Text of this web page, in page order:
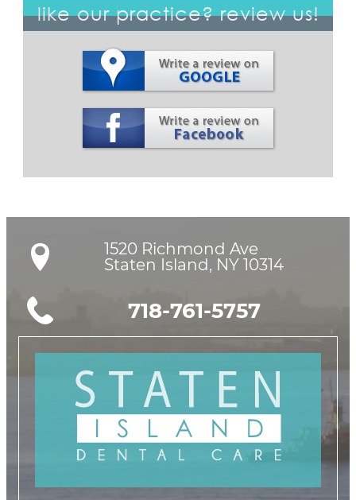
like our practice? review us!
1520 Richmond Ave
Staten Island, NY 10314
718-761-5757